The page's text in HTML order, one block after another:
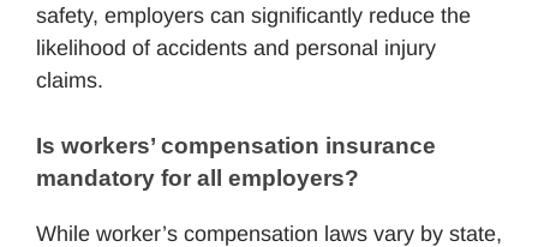
safety, employers can significantly reduce the
likelihood of accidents and personal injury
claims.
Is workers’ compensation insurance
mandatory for all employers?
While worker’s compensation laws vary by state,